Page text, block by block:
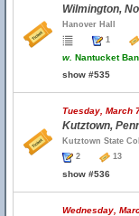
Wilmington,
Hanover Hall
1
w. Nantucket
show #535
Tuesday, March
Kutztown,
Kutztown State
2
13
show #536
Wednesday,